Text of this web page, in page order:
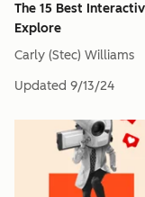
The 15 Best
Explore
Carly (Stec) Williams
Updated 9/13/24